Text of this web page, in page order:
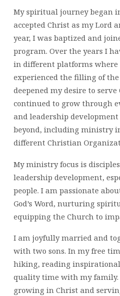
My spiritual journey began
accepted Christ as my Lord
year, I was baptized and
program. Over the years I
in different platforms where
experienced the filling of
deepened my desire to serve
continued to grow through
and leadership
beyond, including ministry
different Christian
My ministry focus is
leadership development,
people. I am passionate
God’s Word, nurturing
equipping the Church to
I am joyfully married and
with two sons. In my free
hiking, reading inspirational
quality time with my
growing in Christ and